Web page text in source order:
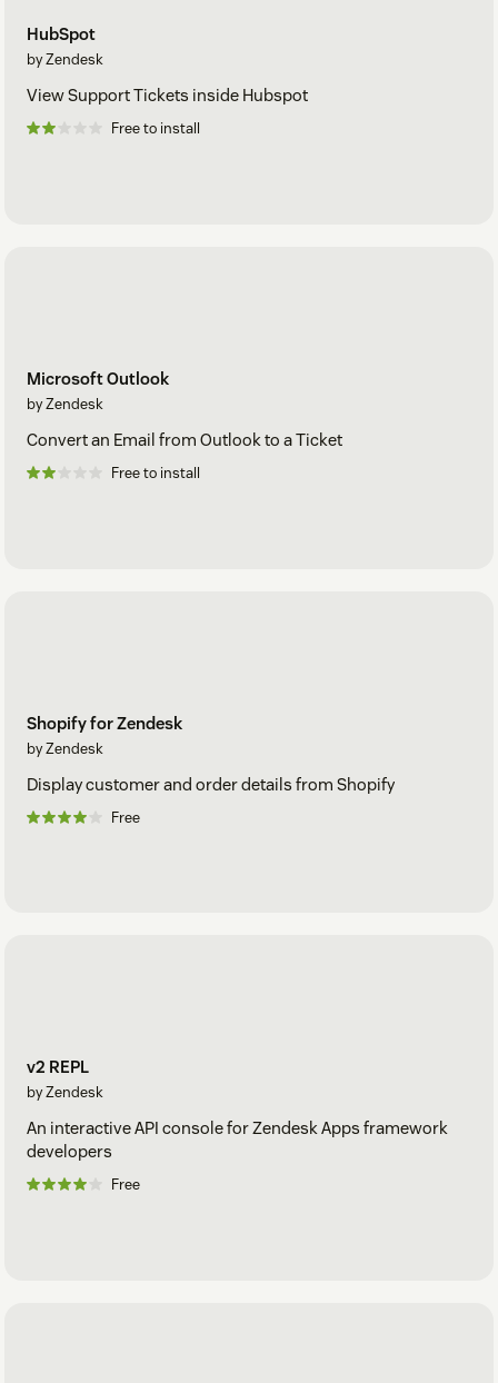
HubSpot
by Zendesk
View Support Tickets inside Hubspot
Free to install
Microsoft Outlook
by Zendesk
Convert an Email from Outlook to a Ticket
Free to install
Shopify for Zendesk
by Zendesk
Display customer and order details from Shopify
Free
v2 REPL
by Zendesk
An interactive API console for Zendesk Apps framework
developers
Free